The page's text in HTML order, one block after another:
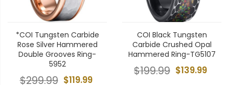
*COI Tungsten Carbide
Rose Silver Hammered
Double Grooves Ring-
5952
$119.99
$299.99
COI Black Tungsten
Carbide Crushed Opal
Hammered Ring-TG5107
$139.99
$199.99